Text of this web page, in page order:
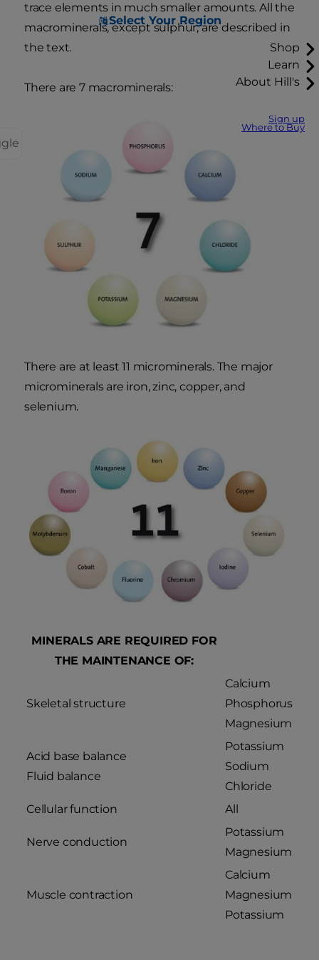
Select Your Region
Shop
Learn
About Hill's
Sign up
Where to Buy
trace elements in much smaller amounts. All the
macrominerals, except sulphur, are described in
the text.
There are 7 macrominerals:
There are at least 11 microminerals. The major
microminerals are iron, zinc, copper, and
selenium.
MINERALS ARE REQUIRED FOR
THE MAINTENANCE OF:
Skeletal structure
Calcium
Phosphorus
Magnesium
Acid base balance
Fluid balance
Potassium
Sodium
Chloride
Cellular function
All
Nerve conduction
Potassium
Magnesium
Muscle contraction
Calcium
Magnesium
Potassium